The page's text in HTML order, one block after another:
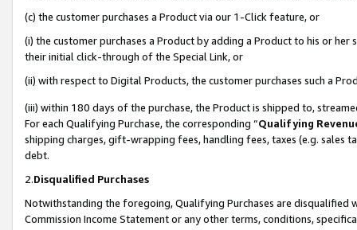
(c) the customer purchases a Product via our 1-Click feature, or
(i) the customer purchases a Product by adding a Product to his or
their initial click-through of the Special Link, or
(ii) with respect to Digital Products, the customer purchases such a
(iii) within 180 days of the purchase, the Product is shipped to,
For each Qualifying Purchase, the corresponding “Qualifying
shipping charges, gift-wrapping fees, handling fees, taxes (e.g. sales
debt.
2.Disqualified Purchases
Notwithstanding the foregoing, Qualifying Purchases are disqualified
Commission Income Statement or any other terms, conditions,